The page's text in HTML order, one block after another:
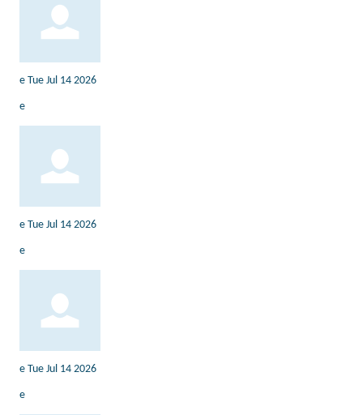
e Tue Jul 14 2026
e
e Tue Jul 14 2026
e
e Tue Jul 14 2026
e